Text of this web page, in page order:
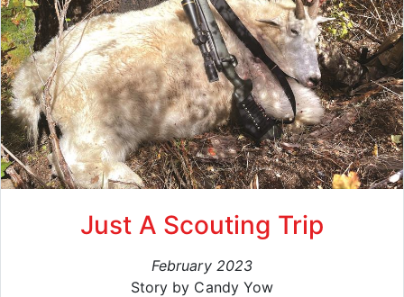
Just A Scouting Trip
February 2023
Story by Candy Yow